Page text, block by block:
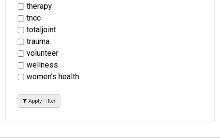
therapy
tncc
totaljoint
trauma
volunteer
wellness
women's health
Apply Filter